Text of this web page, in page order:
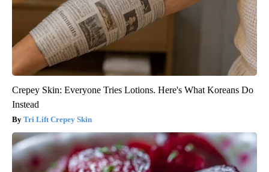
Crepey Skin: Everyone Tries Lotions. Here's What Koreans Do
Instead
Tri Lift Crepey Skin